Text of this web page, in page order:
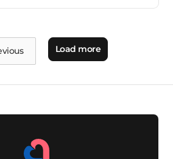
by delivering
across their marketing
stronger trust and stronger
Load more